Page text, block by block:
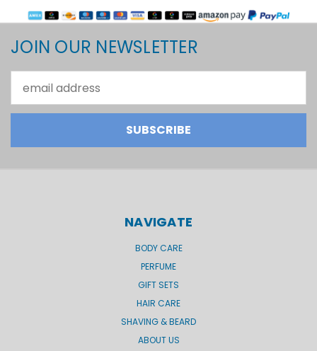
JOIN OUR NEWSLETTER
Address
NAVIGATE
BODY CARE
PERFUME
GIFT SETS
HAIR CARE
SHAVING & BEARD
ABOUT US